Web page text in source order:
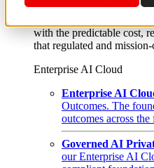
From edge to core to
layer, and software
with the predictable cost,
that regulated and
Enterprise AI Cloud
Enterprise AI
Outcomes. The
outcomes across
Governed AI
our Enterprise AI